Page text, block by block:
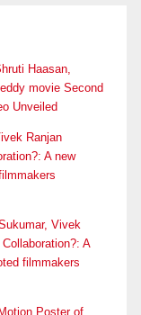
Haasan,
movie Second
Unveiled
Ranjan
A new
Vivek
A
filmmakers
Poster of